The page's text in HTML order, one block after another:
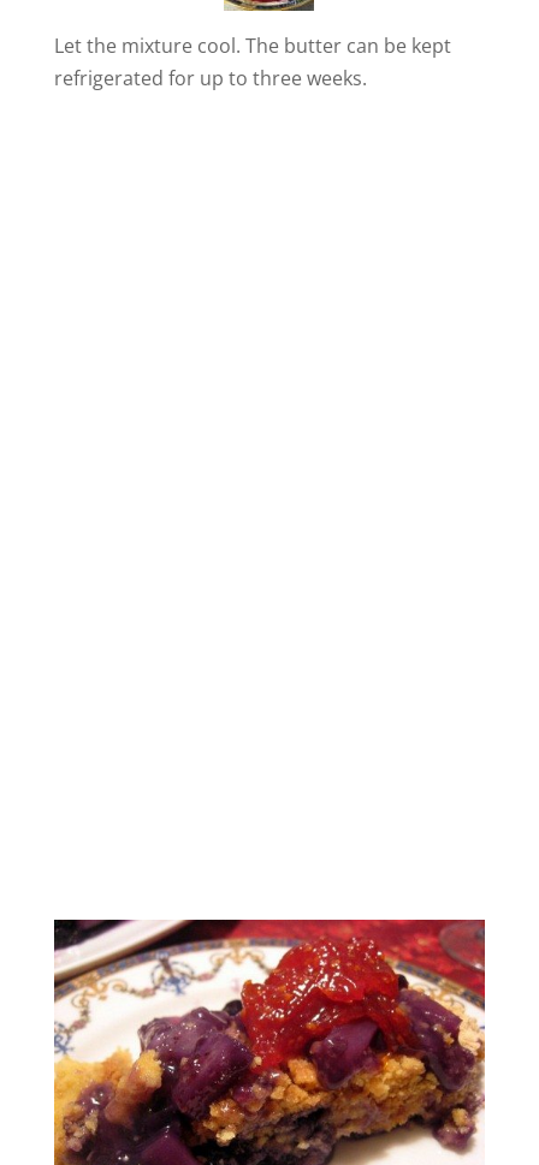
i
Let the mixture cool. The butter can be kept
refrigerated for up to three weeks.